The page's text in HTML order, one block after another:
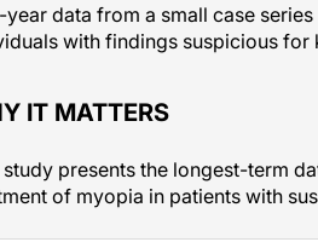
with findings suspicious for
of myopia in patients with